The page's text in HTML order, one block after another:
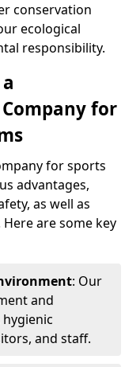
conservation
ecological
responsibility.
for
for sports
advantages,
as well as
are some key
: Our
and
and staff.